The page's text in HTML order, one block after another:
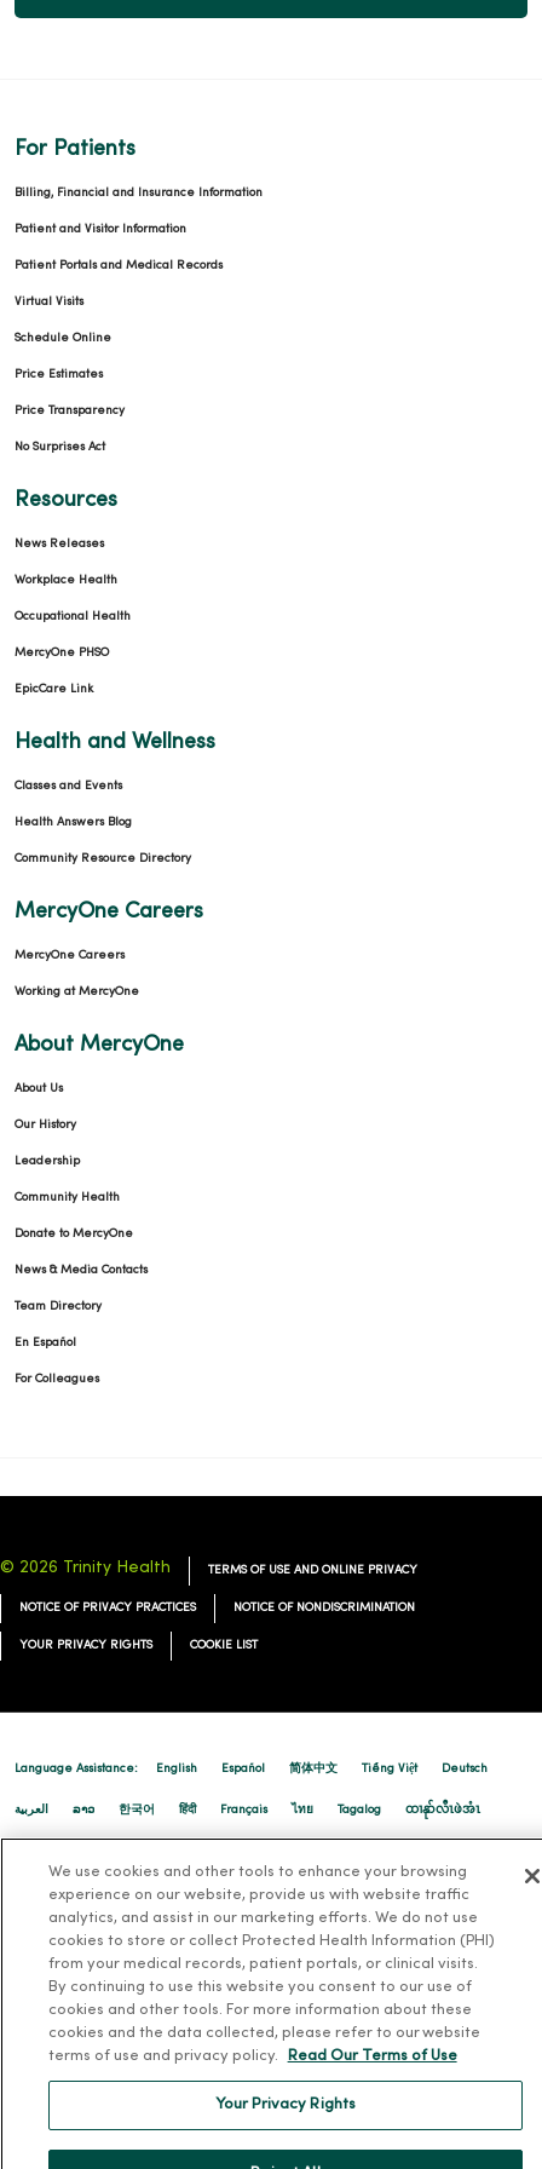
For Patients
Billing, Financial and Insurance Information
Patient and Visitor Information
Patient Portals and Medical Records
Virtual Visits
Schedule Online
Price Estimates
Price Transparency
No Surprises Act
Resources
News Releases
Workplace Health
Occupational Health
MercyOne PHSO
EpicCare Link
Health and Wellness
Classes and Events
Health Answers Blog
Community Resource Directory
MercyOne Careers
MercyOne Careers
Working at MercyOne
About MercyOne
About Us
Our History
Leadership
Community Health
Donate to MercyOne
News & Media Contacts
Team Directory
En Español
For Colleagues
© 2026 Trinity Health TERMS OF USE AND ONLINE PRIVACY
NOTICE OF PRIVACY PRACTICES NOTICE OF NONDISCRIMINATION
YOUR PRIVACY RIGHTS COOKIE LIST
Language Assistance: English Español 简体中文 Tiếng Việt Deutsch
العربية ລາວ 한국어 हिंदी Français ไทย Tagalog ထၢနုာ်လီၤဖဲအံၤ
We use cookies and other tools to enhance your browsing
experience on our website, provide us with website traffic
analytics, and assist in our marketing efforts. We do not use
cookies to store or collect Protected Health Information (PHI)
from your medical records, patient portals, or clinical visits.
By continuing to use this website you consent to our use of
cookies and other tools. For more information about these
cookies and the data collected, please refer to our website
terms of use and privacy policy.
Read Our Terms of Use
Your Privacy Rights